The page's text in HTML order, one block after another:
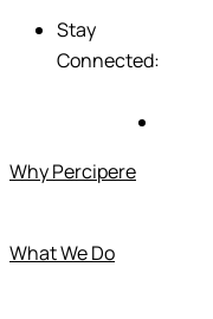
Stay
Connected:
Why Percipere
What We Do